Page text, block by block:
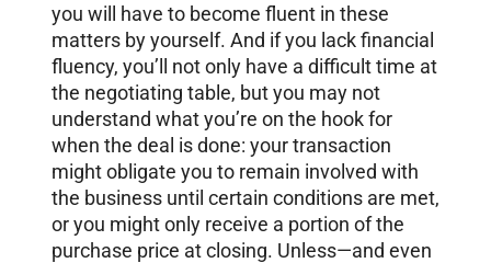
you will have to become fluent in these
matters by yourself. And if you lack financial
fluency, you’ll not only have a difficult time at
the negotiating table, but you may not
understand what you’re on the hook for
when the deal is done: your transaction
might obligate you to remain involved with
the business until certain conditions are met,
or you might only receive a portion of the
purchase price at closing. Unless—and even